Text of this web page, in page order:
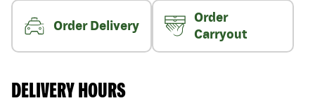
Order Delivery
Order
Carryout
DELIVERY HOURS